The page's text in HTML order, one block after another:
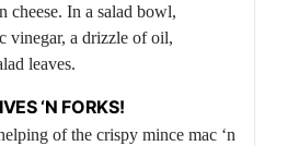
cheese. In a salad bowl,
vinegar, a drizzle of oil,
leaves.
‘N FORKS!
of the crispy mince mac ‘n